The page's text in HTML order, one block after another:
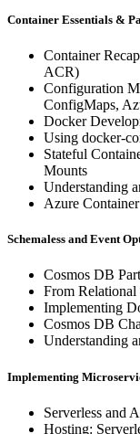
Container Essentials &
Container
ACR)
Configuration
ConfigMaps,
Docker
Using docker-
Stateful
Mounts
Understanding
Azure
Schemaless and Event
Cosmos DB
From Relational
Implementing
Cosmos DB
Understanding
Implementing
Serverless and
Hosting: